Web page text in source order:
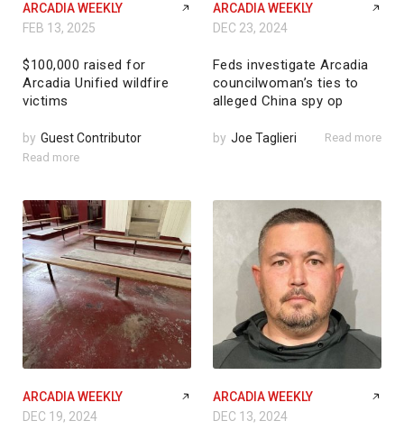
ARCADIA WEEKLY
FEB 13, 2025
$100,000 raised for
Arcadia Unified wildfire
victims
by Guest Contributor
Read more
ARCADIA WEEKLY
DEC 23, 2024
Feds investigate Arcadia
councilwoman’s ties to
alleged China spy op
by Joe Taglieri Read more
ARCADIA WEEKLY
DEC 19, 2024
ARCADIA WEEKLY
DEC 13, 2024